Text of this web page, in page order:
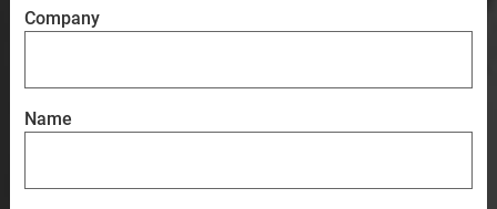
Company
Name